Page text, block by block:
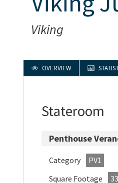
Viking
OVERVIEW
Stateroom
Penthouse
Category
PV1
Square Footage